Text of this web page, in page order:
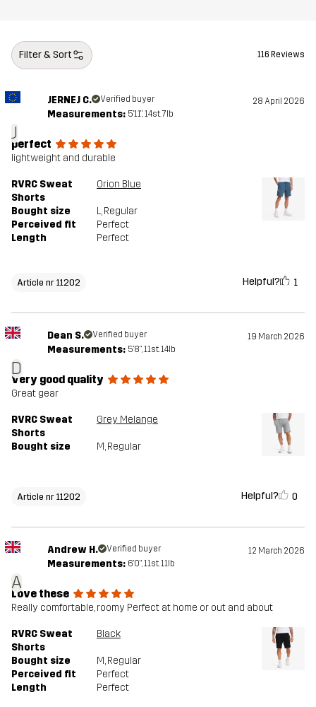
Filter & Sort 116 Reviews
J
JERNEJ C. Verified buyer 28 April 2026
Measurements: 5'11", 14st. 7lb
perfect
lightweight and durable
RVRC Sweat
Shorts
Orion Blue
Bought size L, Regular
Perceived fit
Perfect
Length
Perfect
Article nr 11202 Helpful? 1
D
Dean S. Verified buyer 19 March 2026
Measurements: 5'8", 11st. 14lb
Very good quality
Great gear
RVRC Sweat
Shorts
Grey Melange
Bought size M, Regular
Article nr 11202 Helpful? 0
A
Andrew H. Verified buyer 12 March 2026
Measurements: 6'0", 11st. 11lb
Love these
Really comfortable, roomy Perfect at home or out and about
RVRC Sweat
Shorts
Black
Bought size M, Regular
Perceived fit
Perfect
Length
Perfect